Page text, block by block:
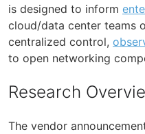
is designed to inform
cloud/data center teams
centralized control,
to open networking
Research
The vendor